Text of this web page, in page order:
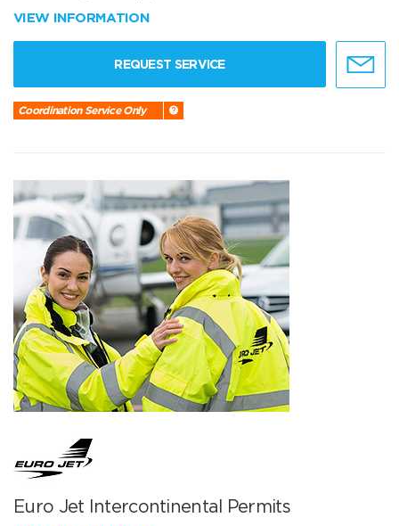
VIEW INFORMATION
REQUEST SERVICE
Coordination Service Only
Euro Jet Intercontinental Permits